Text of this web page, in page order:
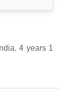
4 years 1